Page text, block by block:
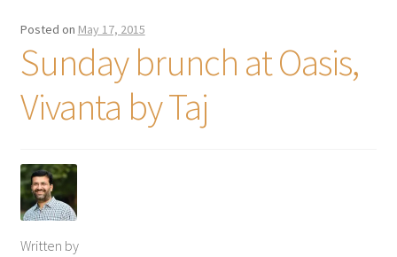
Posted on May 17, 2015
Sunday brunch at Oasis,
Vivanta by Taj
Written by